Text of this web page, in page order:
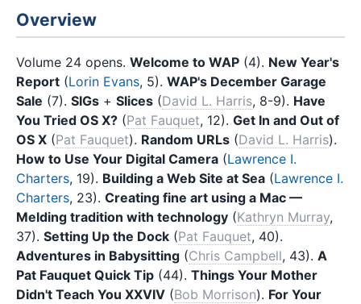
Overview
Volume 24 opens. Welcome to WAP (4). New Year's
Report (Lorin Evans, 5). WAP's December Garage
Sale (7). SIGs + Slices (David L. Harris, 8-9). Have
You Tried OS X? (Pat Fauquet, 12). Get In and Out of
OS X (Pat Fauquet). Random URLs (David L. Harris).
How to Use Your Digital Camera (Lawrence I.
Charters, 19). Building a Web Site at Sea (Lawrence I.
Charters, 23). Creating fine art using a Mac —
Melding tradition with technology (Kathryn Murray,
37). Setting Up the Dock (Pat Fauquet, 40).
Adventures in Babysitting (Chris Campbell, 43). A
Pat Fauquet Quick Tip (44). Things Your Mother
Didn't Teach You XXVIV (Bob Morrison). For Your